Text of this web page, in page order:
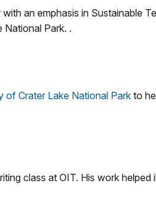
an emphasis in Sustainable
National Park. .
of Crater Lake National Parkto
class at OIT. His work helped